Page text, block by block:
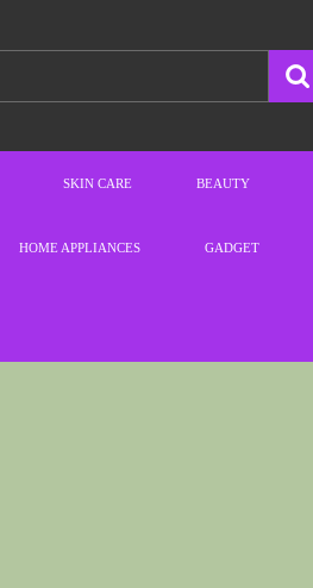
SKIN CARE BEAUTY
HOME APPLIANCES GADGET